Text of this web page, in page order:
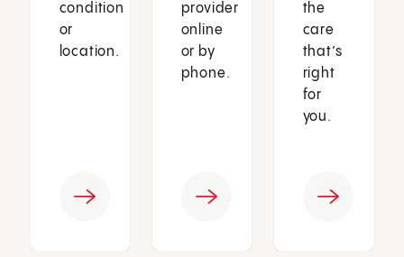
condition
or
location.
provider
online
or by
phone.
the
care
that’s
right
for
you.